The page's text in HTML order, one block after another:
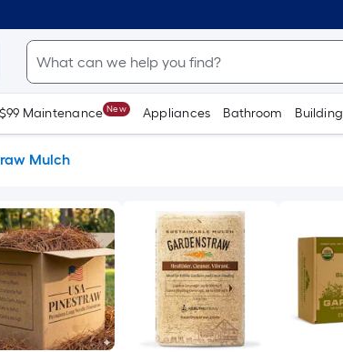
$99 Maintenance New Appliances Bathroom
Mulch